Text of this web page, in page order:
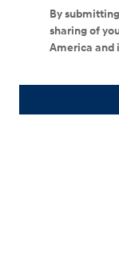
By
sharing of
America and